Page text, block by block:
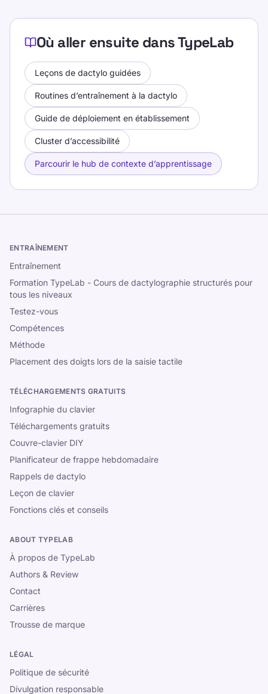
Où aller ensuite dans TypeLab
Leçons de dactylo guidées
Routines d’entraînement à la dactylo
Guide de déploiement en établissement
Cluster d’accessibilité
Parcourir le hub de contexte d’apprentissage
ENTRAÎNEMENT
Entraînement
Formation TypeLab - Cours de dactylographie structurés pour
tous les niveaux
Testez-vous
Compétences
Méthode
Placement des doigts lors de la saisie tactile
TÉLÉCHARGEMENTS GRATUITS
Infographie du clavier
Téléchargements gratuits
Couvre-clavier DIY
Planificateur de frappe hebdomadaire
Rappels de dactylo
Leçon de clavier
Fonctions clés et conseils
ABOUT TYPELAB
À propos de TypeLab
Authors & Review
Contact
Carrières
Trousse de marque
LÉGAL
Politique de sécurité
Divulgation responsable